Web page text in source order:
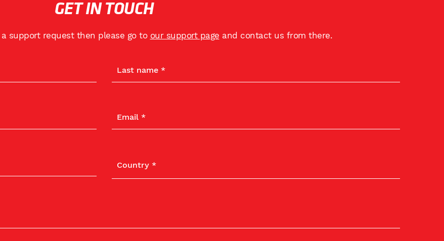
GET IN TOUCH
support request then please go to our support page and contact us from there.